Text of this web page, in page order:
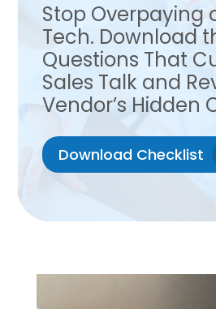
Stop Overpaying
Tech. Download
Questions That
Sales Talk and
Vendor’s Hidden
Download Checklist